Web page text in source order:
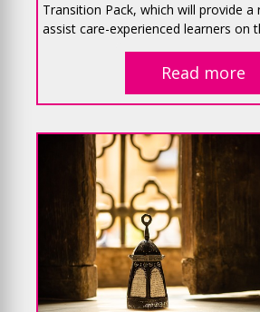
Transition Pack, which will provide a
assist care-experienced learners on
Read more